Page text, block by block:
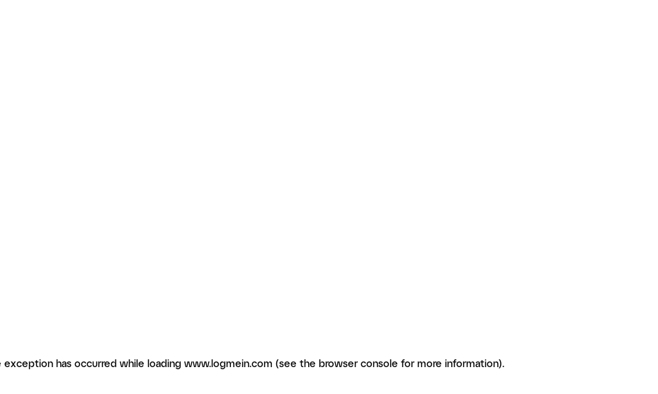
exception has occurred while loading www.logmein.com (see the browser console for more information).